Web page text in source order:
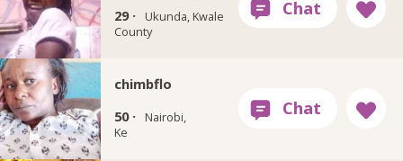
29 ·
Ukunda, Kwale
County
chimbflo
50 ·
Nairobi,
Ke